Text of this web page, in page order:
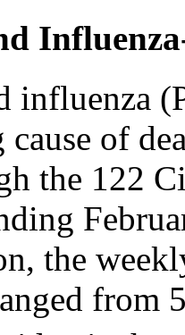
influenza
of
the 122
the
from